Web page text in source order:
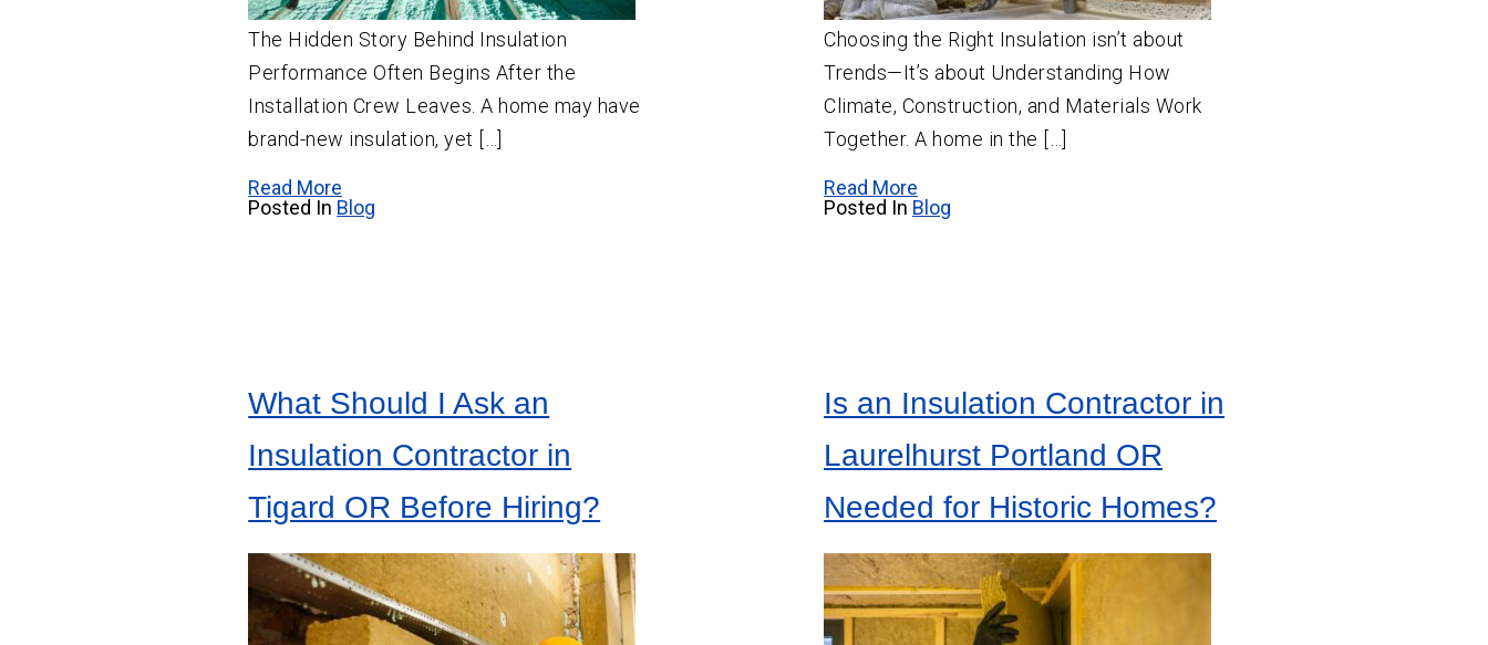
Salem
Sherwood
Vancouver
The Hidden Story Behind Insulation
Performance Often Begins After the
Installation Crew Leaves. A home may have
brand-new insulation, yet […]
Read More
Posted In Blog
Choosing the Right Insulation isn’t about
Trends—It’s about Understanding How
Climate, Construction, and Materials Work
Together. A home in the […]
Read More
Posted In Blog
What Should I Ask an
Insulation Contractor in
Tigard OR Before Hiring?
Is an Insulation Contractor in
Laurelhurst Portland OR
Needed for Historic Homes?